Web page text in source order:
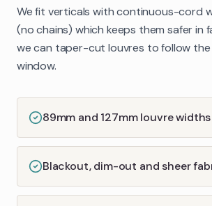
We fit verticals with continuous-cord
(no chains) which keeps them safer in
we can taper-cut louvres to follow the
window.
89mm and 127mm louvre widths
Blackout, dim-out and sheer